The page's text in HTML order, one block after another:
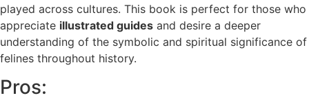
played across cultures. This book is perfect for those who
appreciate illustrated guides and desire a deeper
understanding of the symbolic and spiritual significance of
felines throughout history.
Pros: